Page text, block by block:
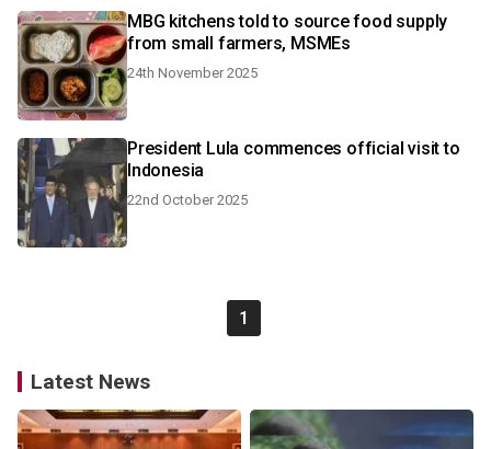
MBG kitchens told to source food supply
from small farmers, MSMEs
24th November 2025
President Lula commences official visit to
Indonesia
22nd October 2025
1
Latest News